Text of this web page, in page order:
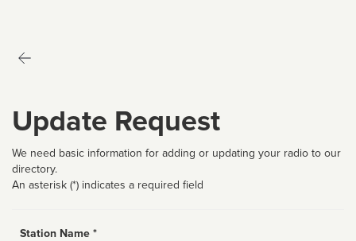
Update Request
We need basic information for adding or updating your radio to our
directory.
An asterisk (*) indicates a required field
Station Name *